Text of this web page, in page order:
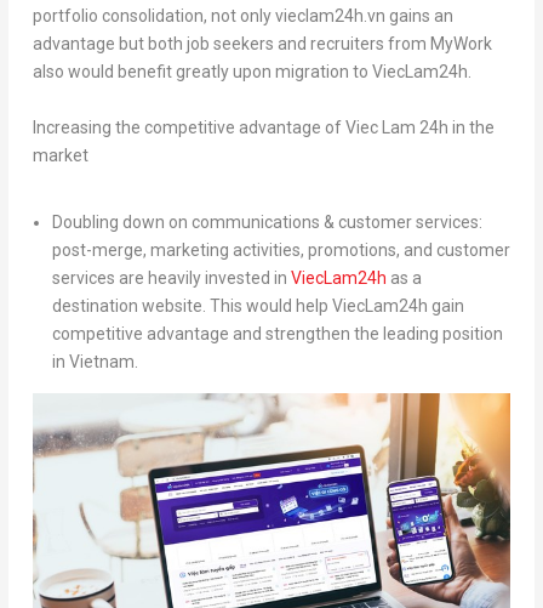
portfolio consolidation, not only vieclam24h.vn gains an
advantage but both job seekers and recruiters from MyWork
also would benefit greatly upon migration to ViecLam24h.
Increasing the competitive advantage of Viec Lam 24h in the
market
Doubling down on communications & customer services:
post-merge, marketing activities, promotions, and customer
services are heavily invested in ViecLam24h as a
destination website. This would help ViecLam24h gain
competitive advantage and strengthen the leading position
in Vietnam